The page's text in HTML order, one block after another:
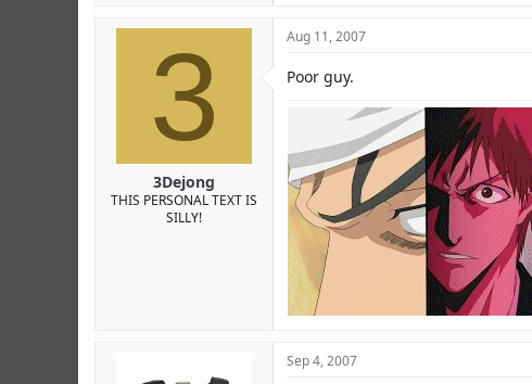
3
3Dejong
THIS PERSONAL TEXT IS
SILLY!
Aug 11, 2007
Poor guy.
Sep 4, 2007